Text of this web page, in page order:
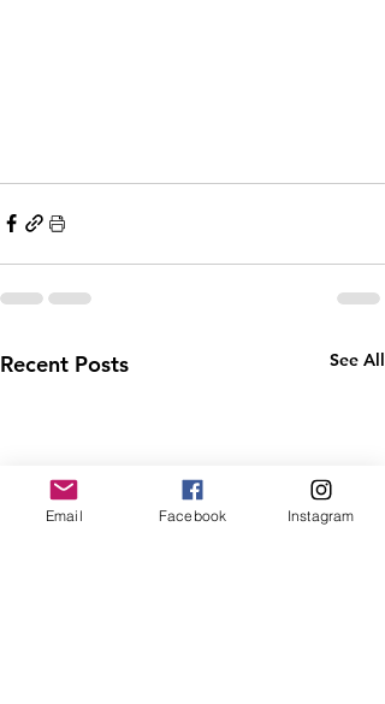
Recent Posts See All
Email Facebook Instagram